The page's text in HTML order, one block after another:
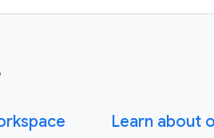
Learn about